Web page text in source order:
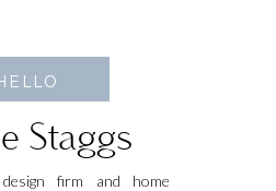
Staggs
firm and home